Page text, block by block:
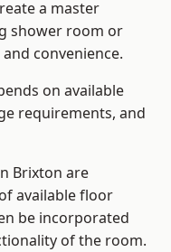
a master
shower room or
convenience.
on available
requirements, and
Brixton are
available floor
be incorporated
of the room.